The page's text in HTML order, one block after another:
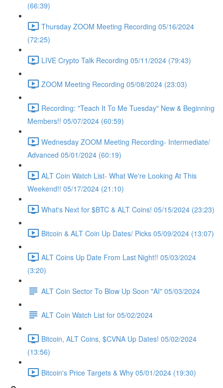
(66:39)
Thursday ZOOM Meeting Recording 05/16/2024
(72:25)
LIVE Crypto Talk Recording 05/11/2024 (79:43)
ZOOM Meeting Recording 05/08/2024 (23:03)
Recording: "Teach It To Me Tuesday" New & Beginning
Members!! 05/07/2024 (60:59)
Wednesday ZOOM Meeting Recording- Intermediate/
Advanced 05/01/2024 (60:19)
ALT Coin Watch List- What We're Looking At This
Weekend!! 05/17/2024 (21:10)
What's Next for $BTC & ALT Coins! 05/15/2024 (23:23)
Bitcoin & ALT Coin Up Dates/ Picks 05/09/2024 (13:07)
ALT Coins Up Date From Last Night!! 05/03/2024
(3:20)
ALT Coin Sector To Blow Up Soon "AI" 05/03/2024
ALT Coin Watch List for 05/02/2024
Bitcoin, ALT Coins, $CVNA Up Dates! 05/02/2024
(13:56)
Bitcoin's Price Targets & Why 05/01/2024 (19:30)